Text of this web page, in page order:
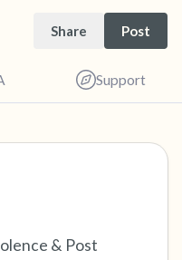
Share Post
Support
& Post
sit. Gently close
of deep breaths
to 3), out